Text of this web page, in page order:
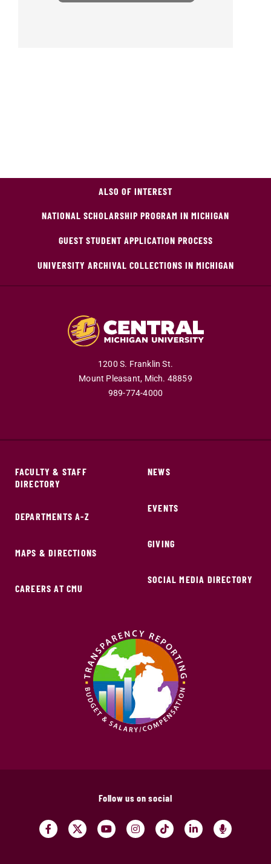
ALSO OF INTEREST
NATIONAL SCHOLARSHIP PROGRAM IN MICHIGAN
GUEST STUDENT APPLICATION PROCESS
UNIVERSITY ARCHIVAL COLLECTIONS IN MICHIGAN
1200 S. Franklin St.
Mount Pleasant, Mich. 48859
989-774-4000
FACULTY & STAFF
DIRECTORY
DEPARTMENTS A-Z
MAPS & DIRECTIONS
CAREERS AT CMU
NEWS
EVENTS
GIVING
SOCIAL MEDIA DIRECTORY
Follow us on social